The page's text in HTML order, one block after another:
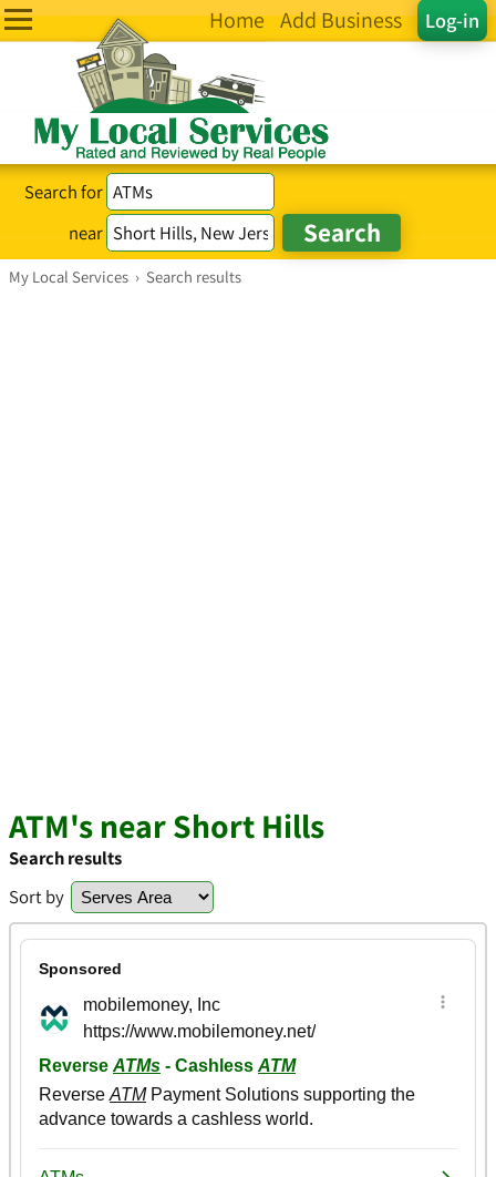
Log-in
Home Add Business
Search for
near
My Local Services › Search results
ATM's near Short Hills
Search results
Sort by